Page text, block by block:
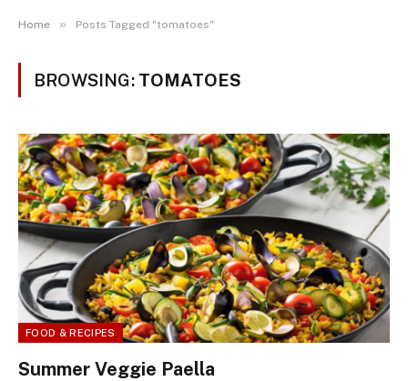
Home » Posts Tagged "tomatoes"
BROWSING: TOMATOES
FOOD & RECIPES
Summer Veggie Paella